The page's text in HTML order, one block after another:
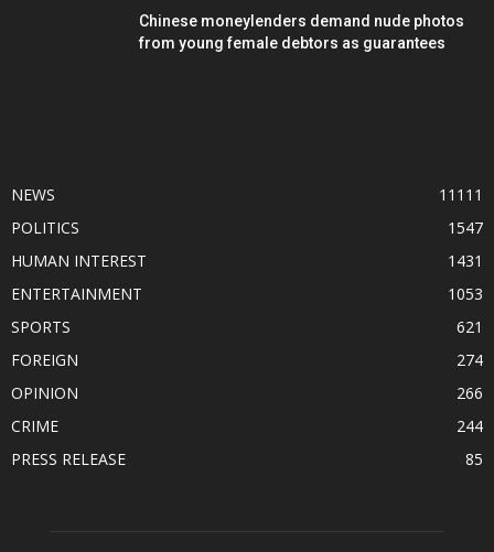
Chinese moneylenders demand nude photos
from young female debtors as guarantees
NEWS
11111
POLITICS
1547
HUMAN INTEREST
1431
ENTERTAINMENT
1053
SPORTS
621
FOREIGN
274
OPINION
266
CRIME
244
PRESS RELEASE
85